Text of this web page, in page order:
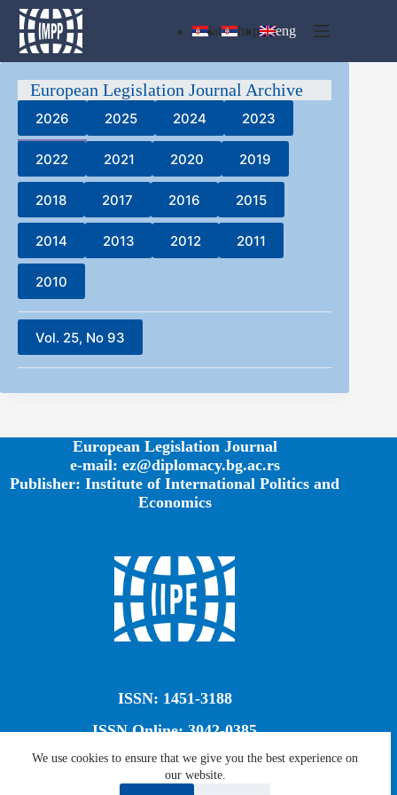
Skip
content
We use cookies to ensure that we give you the best experience on
our website.
lat ћир eng
European Legislation Journal Archive
2026 2025 2024 2023
2022 2021 2020 2019
2018 2017 2016 2015
2014 2013 2012 2011
2010
Vol. 25, No 93
European Legislation Journal
e-mail: ez@diplomacy.bg.ac.rs
Publisher: Institute of International Politics and
Economics
ISSN: 1451-3188
ISSN Online: 3042-0385
Creative Commons CC BY-SA 4.0